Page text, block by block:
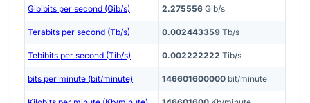
Gibibits per second (Gib/s) 2.275556 Gib/s
Terabits per second (Tb/s) 0.002443359 Tb/s
Tebibits per second (Tib/s) 0.002222222 Tib/s
bits per minute (bit/minute) 146601600000 bit/minute